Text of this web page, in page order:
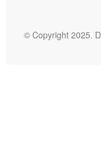
© Copyright 2025.